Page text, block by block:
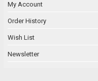
My Account
Order History
Wish List
Newsletter